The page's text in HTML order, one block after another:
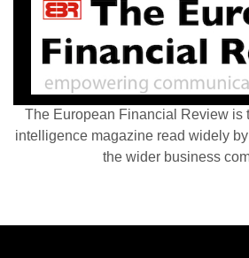
The European Financial Review is
intelligence magazine read widely
the wider business